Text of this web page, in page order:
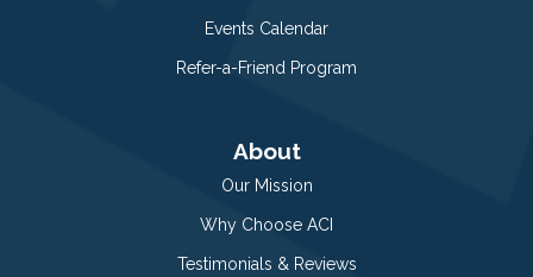
Events Calendar
Refer-a-Friend Program
About
Our Mission
Why Choose ACI
Testimonials & Reviews